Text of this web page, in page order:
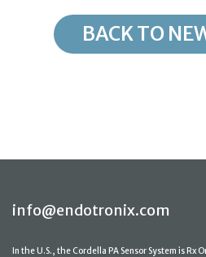
BACK TO
info@endotronix.com
In the U.S., the Cordella PA Sensor System is Rx